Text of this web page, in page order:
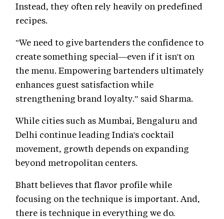
Instead, they often rely heavily on predefined
recipes.
"We need to give bartenders the confidence to
create something special—even if it isn't on
the menu. Empowering bartenders ultimately
enhances guest satisfaction while
strengthening brand loyalty.” said Sharma.
While cities such as Mumbai, Bengaluru and
Delhi continue leading India's cocktail
movement, growth depends on expanding
beyond metropolitan centers.
Bhatt believes that flavor profile while
focusing on the technique is important. And,
there is technique in everything we do.